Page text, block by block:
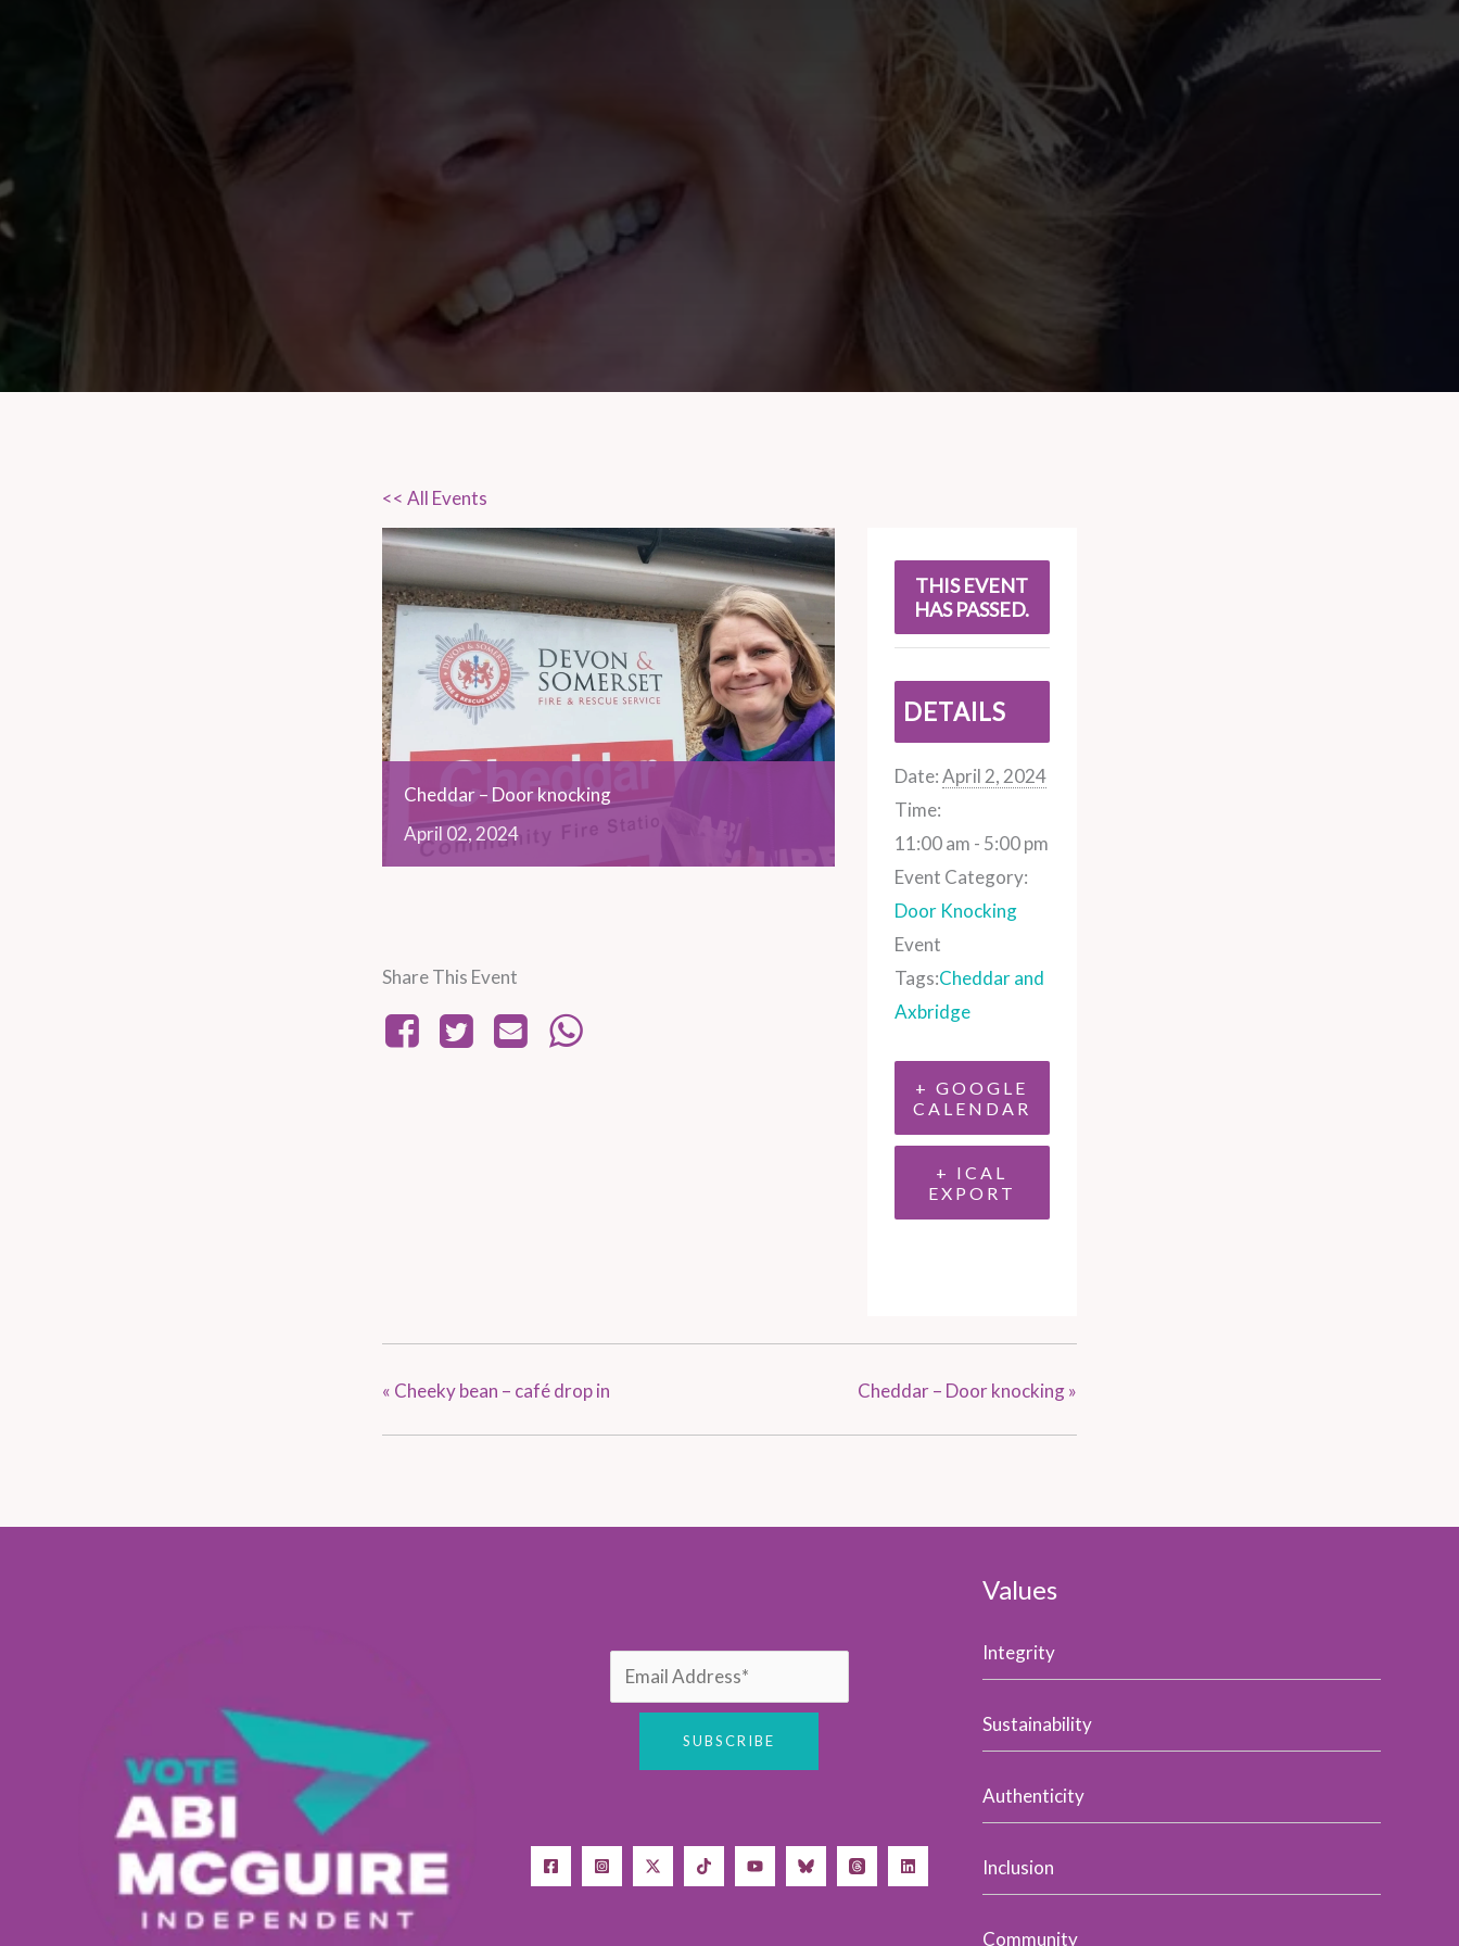
<< All Events
Cheddar – Door knocking
April 02,2024
Share This Event
THIS EVENT
HAS PASSED.
DETAILS
Date:April 2, 2024
Time:
11:00 am - 5:00 pm
Event Category:
Door Knocking
Event
Tags:Cheddar and
Axbridge
+ GOOGLE
CALENDAR
+ ICAL
EXPORT
« Cheeky bean – café drop in Cheddar – Door knocking»
Values
Integrity
Sustainability
Authenticity
Inclusion
Community